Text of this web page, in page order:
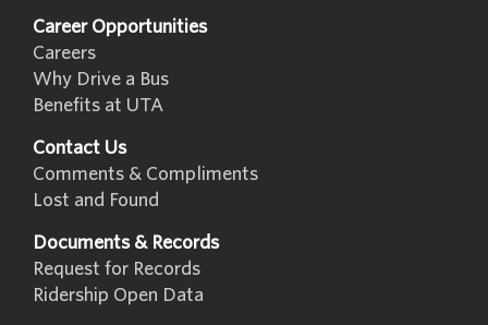
Career Opportunities
Careers
Why Drive a Bus
Benefits at UTA
Contact Us
Comments & Compliments
Lost and Found
Documents & Records
Request for Records
Ridership Open Data